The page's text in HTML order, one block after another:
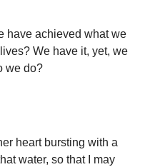
have achieved what we
We have it, yet, we
we do?
heart bursting with a
water, so that I may